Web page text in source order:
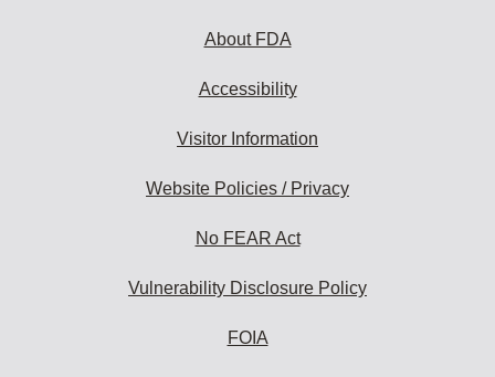
About FDA
Accessibility
Visitor Information
Website Policies / Privacy
No FEAR Act
Vulnerability Disclosure Policy
FOIA